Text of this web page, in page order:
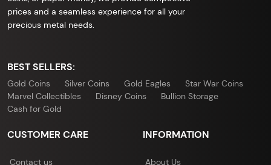
prices and a seamless experience for all your
precious metal needs.
BEST SELLERS:
Gold Coins Silver Coins Gold Eagles
Star War Coins
Marvel Collectibles
Disney Coins
Bullion Storage
Cash for Gold
CUSTOMER CARE
Contact us
INFORMATION
About Us